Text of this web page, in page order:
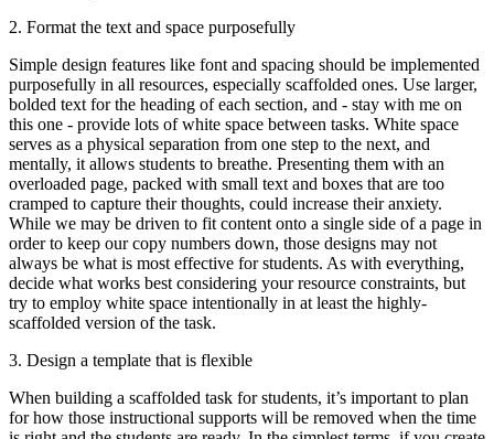
2. Format the text and space purposefully
Simple design features like font and spacing should be implemented
purposefully in all resources, especially scaffolded ones. Use larger,
bolded text for the heading of each section, and - stay with me on
this one - provide lots of white space between tasks. White space
serves as a physical separation from one step to the next, and
mentally, it allows students to breathe. Presenting them with an
overloaded page, packed with small text and boxes that are too
cramped to capture their thoughts, could increase their anxiety.
While we may be driven to fit content onto a single side of a page in
order to keep our copy numbers down, those designs may not
always be what is most effective for students. As with everything,
decide what works best considering your resource constraints, but
try to employ white space intentionally in at least the highly-
scaffolded version of the task.
3. Design a template that is flexible
When building a scaffolded task for students, it’s important to plan
for how those instructional supports will be removed when the time